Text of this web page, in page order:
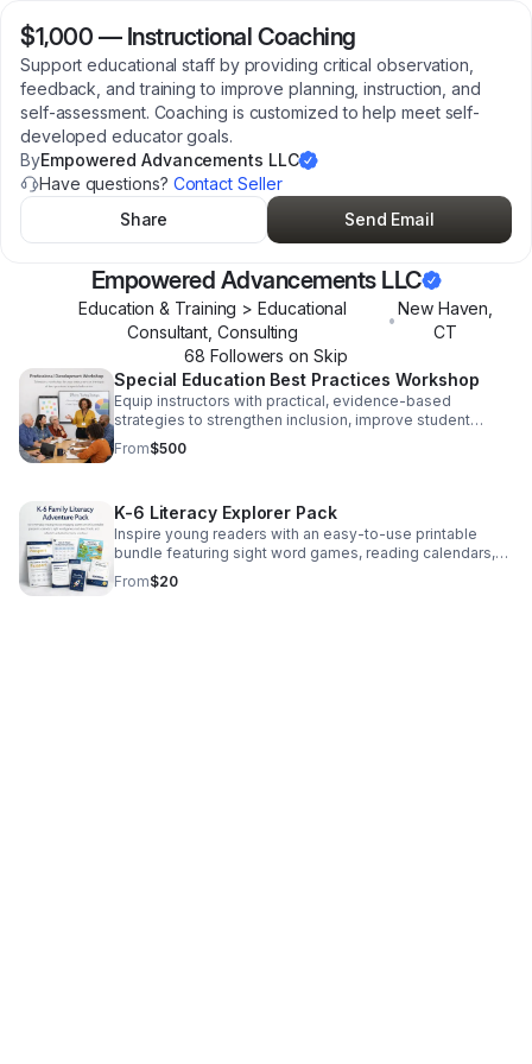
$1,000 — Instructional Coaching
Support educational staff by providing critical observation,
feedback, and training to improve planning, instruction, and
self-assessment. Coaching is customized to help meet self-
developed educator goals.
ByEmpowered Advancements LLC
Have questions? Contact Seller
Share
Send Email
Empowered Advancements LLC
Education & Training > Educational
Consultant, Consulting
•
New Haven
CT
68 Followers on Skip
Special Education Best Practices Workshop
Equip instructors with practical, evidence-based
strategies to strengthen inclusion, improve student
support, and boost classroom confidence.
From$500
K-6 Literacy Explorer Pack
Inspire young readers with an easy-to-use printable
bundle featuring sight word games, reading calendars,
reflection activities, and family-friendly literacy support.
From$20